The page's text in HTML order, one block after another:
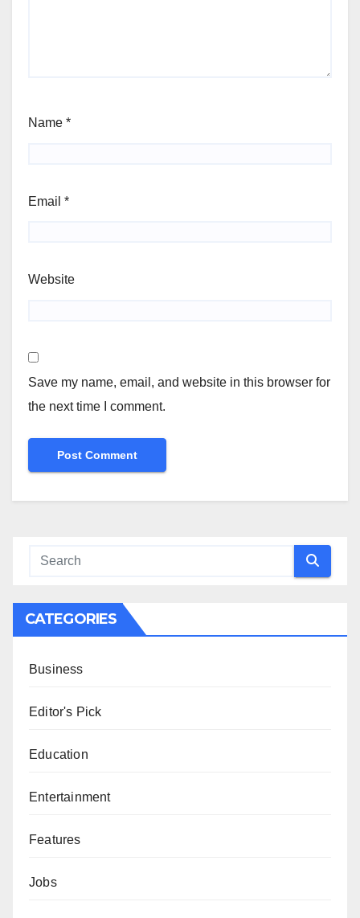
Name *
Email *
Website
Save my name, email, and website in this browser for
the next time I comment.
CATEGORIES
Business
Editor's Pick
Education
Entertainment
Features
Jobs